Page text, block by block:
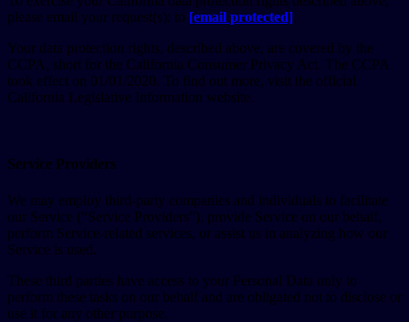
please email your request(s): to [email protected].
Your data protection rights, described above, are covered by the
CCPA, short for the California Consumer Privacy Act. The CCPA
took effect on 01/01/2020. To find out more, visit the official
California Legislative Information website.
Service Providers
We may employ third-party companies and individuals to facilitate
our Service (“Service Providers”), provide Service on our behalf,
perform Service-related services, or assist us in analyzing how our
Service is used.
These third parties have access to your Personal Data only to
perform these tasks on our behalf and are obligated not to disclose or
use it for any other purpose.